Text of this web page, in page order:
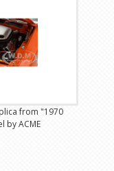
from "1970
by ACME